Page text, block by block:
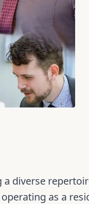
diverse
as a